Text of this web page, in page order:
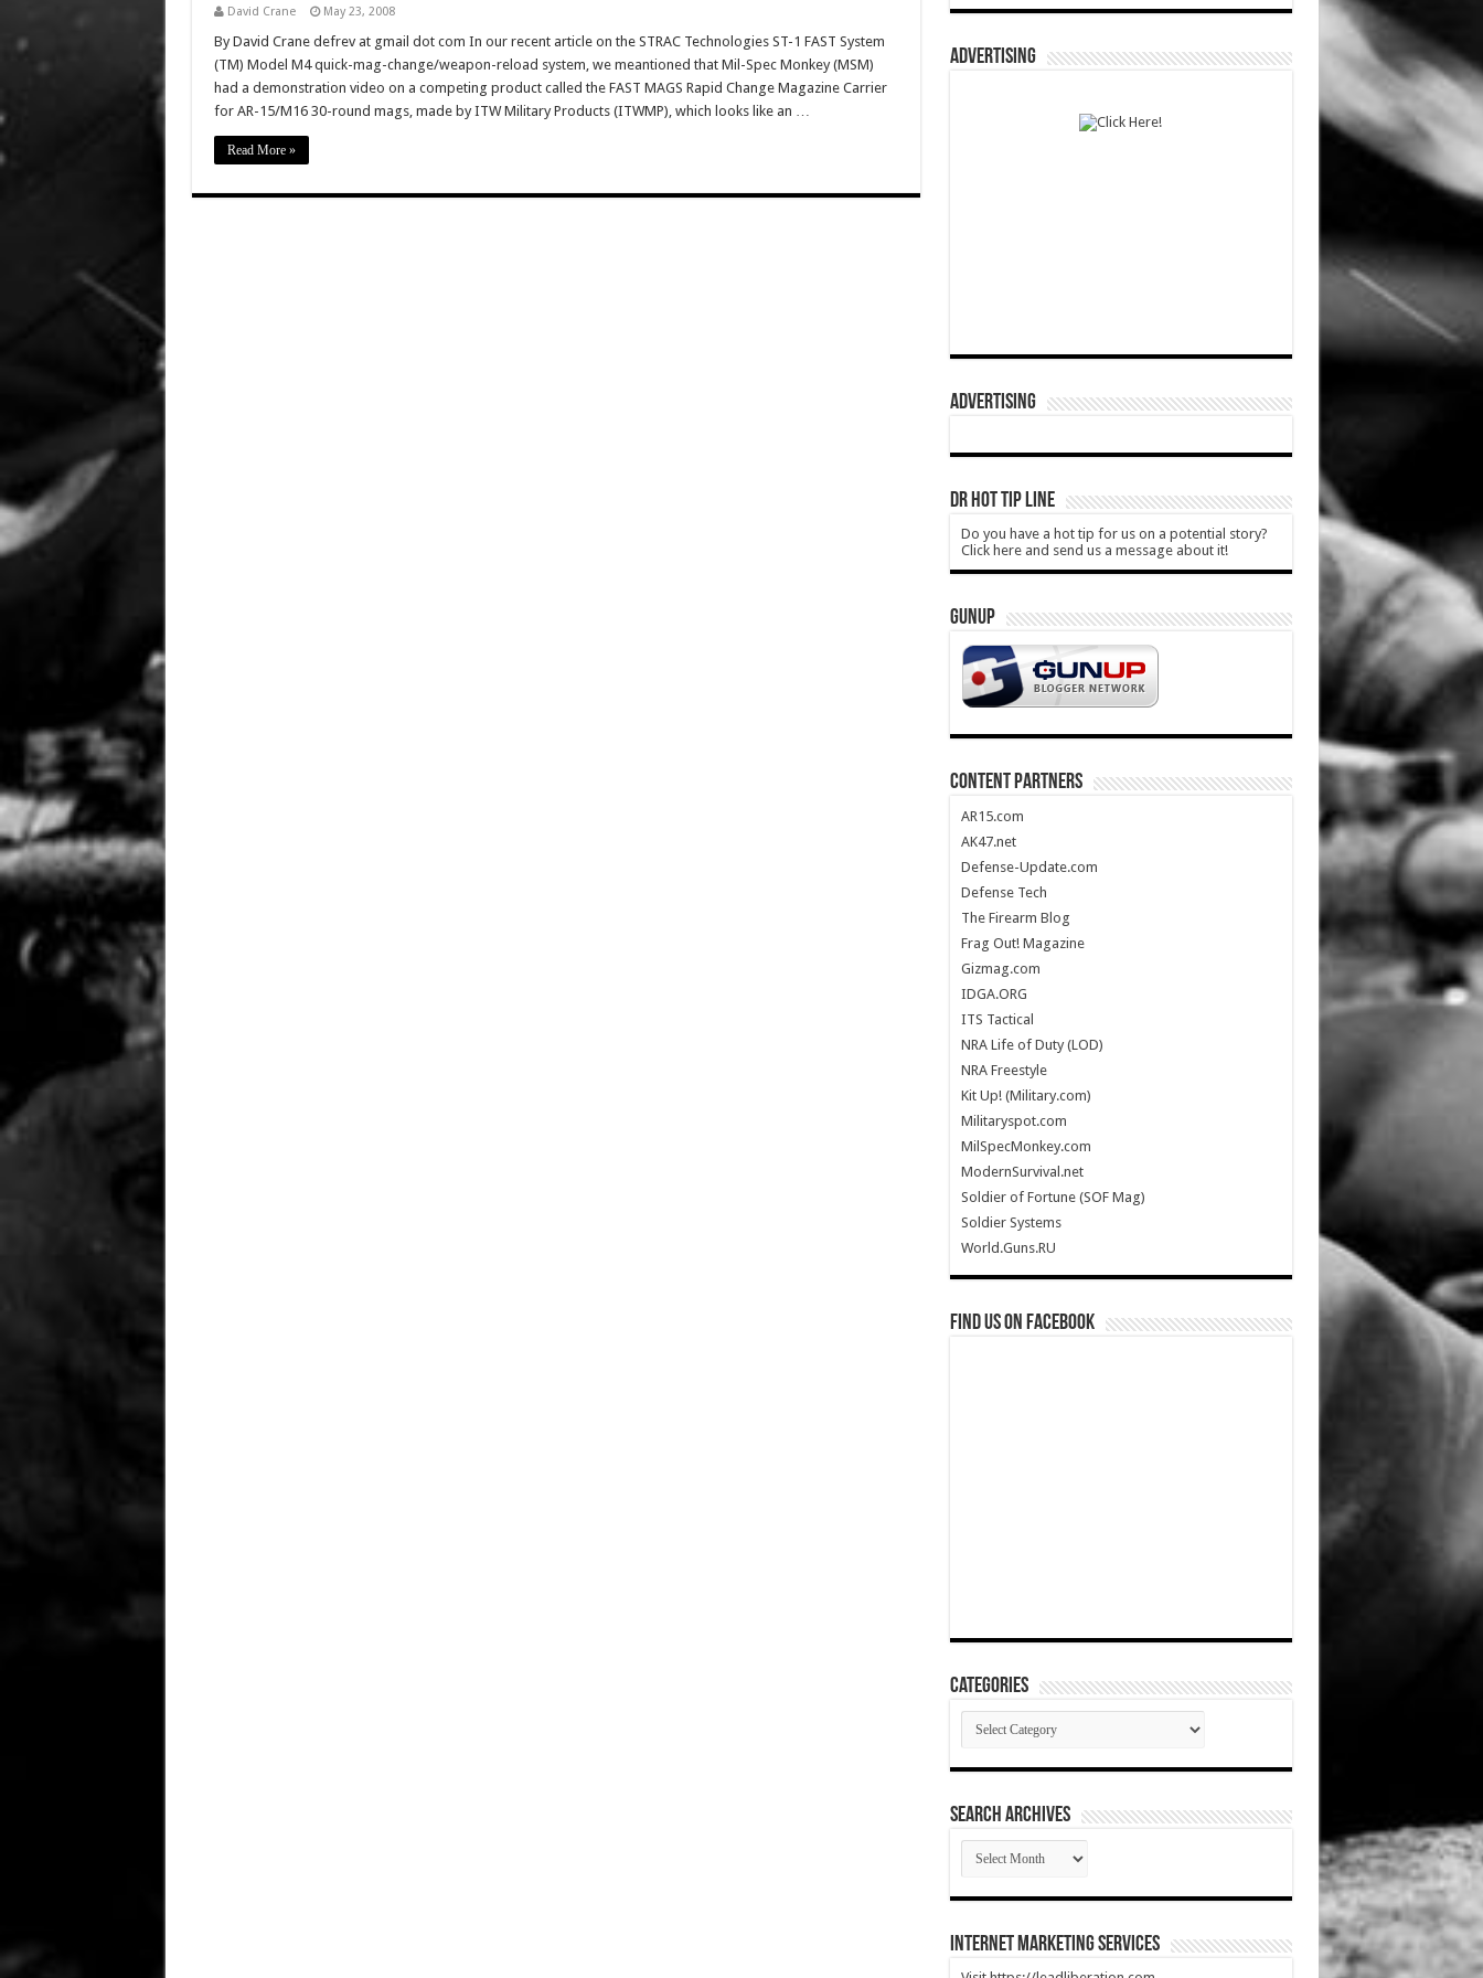
David Crane May 23, 2008
By David Crane defrev at gmail dot com In our recent article on the STRAC Technologies ST-1 FAST System
(TM) Model M4 quick-mag-change/weapon-reload system, we meantioned that Mil-Spec Monkey (MSM)
had a demonstration video on a competing product called the FAST MAGS Rapid Change Magazine Carrier
for AR-15/M16 30-round mags, made by ITW Military Products (ITWMP), which looks like an …
Read More »
ADVERTISING
ADVERTISING
DR HOT TIP LINE
Do you have a hot tip for us on a potential story?
Click here and send us a message about it!
GUNUP
CONTENT PARTNERS
AR15.com
AK47.net
Defense-Update.com
Defense Tech
The Firearm Blog
Frag Out! Magazine
Gizmag.com
IDGA.ORG
ITS Tactical
NRA Life of Duty (LOD)
NRA Freestyle
Kit Up! (Military.com)
Militaryspot.com
MilSpecMonkey.com
ModernSurvival.net
Soldier of Fortune (SOF Mag)
Soldier Systems
World.Guns.RU
Find us on Facebook
Categories
Categories
SEARCH ARCHIVES
SEARCH
ARCHIVES
Internet Marketing Services